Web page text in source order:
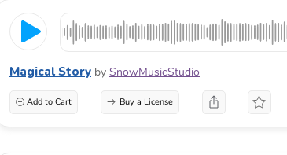
Magical Story by SnowMusicStudio
Add to Cart Buy a License